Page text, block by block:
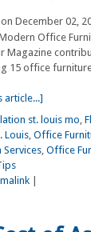
December 02,
Magazine
15 office
article...]
st. louis mo,
Louis, Office
, Office